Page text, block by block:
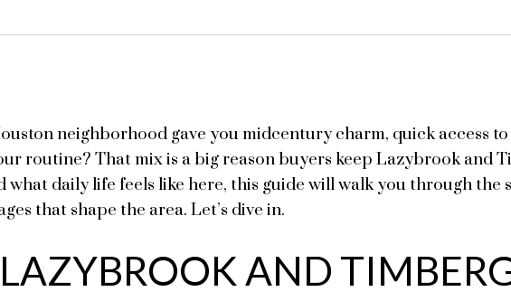
neighborhood gave you midcentury charm, quick access
routine? That mix is a big reason buyers keep Lazybrook and
daily life feels like here, this guide will walk you through the
that shape the area. Let’s dive in.
AND